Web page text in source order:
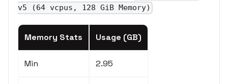
v5 (64 vcpus, 128 GiB Memory)
Memory Stats Usage (GB)
Min 2.95